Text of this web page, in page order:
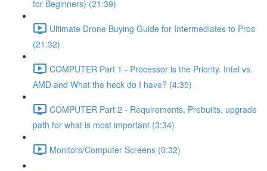
for Beginners) (21:39)
Ultimate Drone Buying Guide for Intermediates to Pros
(21:32)
COMPUTER Part 1 - Processor is the Priority. Intel vs.
AMD and What the heck do I have? (4:35)
COMPUTER Part 2 - Requirements, Prebuilts, upgrade
path for what is most important (3:34)
Monitors/Computer Screens (0:32)